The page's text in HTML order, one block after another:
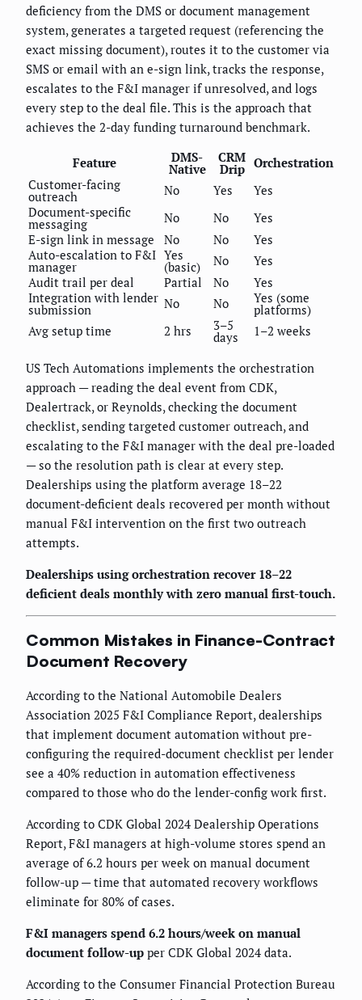
deficiency from the DMS or document management
system, generates a targeted request (referencing the
exact missing document), routes it to the customer via
SMS or email with an e-sign link, tracks the response,
escalates to the F&I manager if unresolved, and logs
every step to the deal file. This is the approach that
achieves the 2-day funding turnaround benchmark.
Feature DMS-
Native
CRM
Drip Orchestration
Customer-facing
outreach No Yes
Yes
Document-specific
messaging No No
Yes
E-sign link in message
No No
Yes
Auto-escalation to F&I
manager
Yes
(basic) No
Yes
Audit trail per deal
Partial No
Yes
Integration with lender
submission No No Yes (some
platforms)
Avg setup time
2 hrs 3–5
days 1–2 weeks
US Tech Automations implements the orchestration
approach — reading the deal event from CDK,
Dealertrack, or Reynolds, checking the document
checklist, sending targeted customer outreach, and
escalating to the F&I manager with the deal pre-loaded
— so the resolution path is clear at every step.
Dealerships using the platform average 18–22
document-deficient deals recovered per month without
manual F&I intervention on the first two outreach
attempts.
Dealerships using orchestration recover 18–22
deficient deals monthly with zero manual first-touch.
Common Mistakes in Finance-Contract
Document Recovery
According to the National Automobile Dealers
Association 2025 F&I Compliance Report, dealerships
that implement document automation without pre-
configuring the required-document checklist per lender
see a 40% reduction in automation effectiveness
compared to those who do the lender-config work first.
According to CDK Global 2024 Dealership Operations
Report, F&I managers at high-volume stores spend an
average of 6.2 hours per week on manual document
follow-up — time that automated recovery workflows
eliminate for 80% of cases.
F&I managers spend 6.2 hours/week on manual
document follow-up per CDK Global 2024 data.
According to the Consumer Financial Protection Bureau